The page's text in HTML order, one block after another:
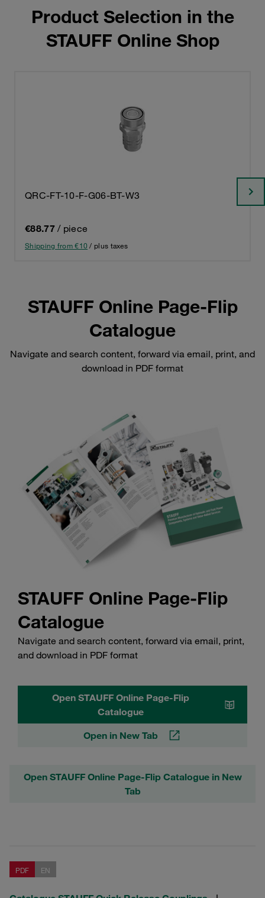
Product Selection in the
STAUFF Online Shop
QRC-FT-10-F-G06-BT-W3
€88.77/ piece
Shipping from €10 / plus taxes
STAUFF Online Page-Flip
Catalogue
Navigate and search content, forward via email, print, and
download in PDF format
STAUFF Online Page-Flip
Catalogue
Navigate and search content, forward via email, print,
and download in PDF format
Open STAUFF Online Page-Flip
Catalogue
Open in New Tab
Open STAUFF Online Page-Flip Catalogue in New
Tab
PDF EN